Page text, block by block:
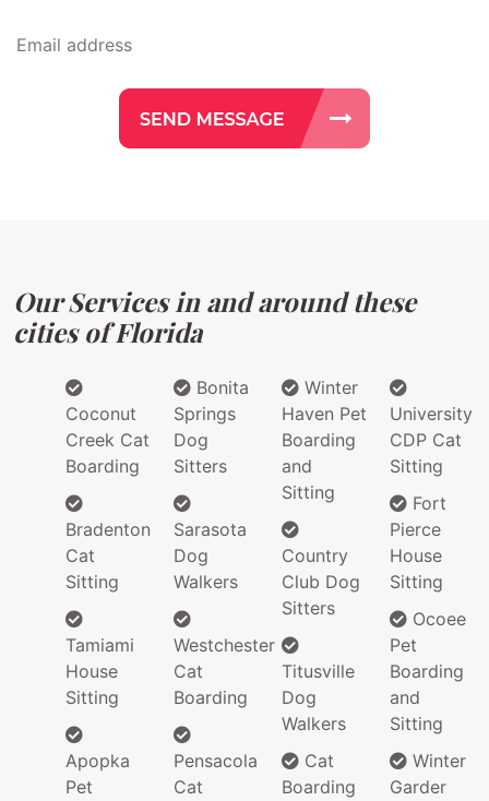
Our Services in and around these
cities of Florida
Coconut
Creek Cat
Boarding
Bradenton
Cat
Sitting
Tamiami
House
Sitting
Apopka
Pet
Bonita
Springs
Dog
Sitters
Sarasota
Dog
Walkers
Westchester
Cat
Boarding
Pensacola
Cat
Winter
Haven Pet
Boarding
and
Sitting
Country
Club Dog
Sitters
Titusville
Dog
Walkers
Cat
Boarding
University
CDP Cat
Sitting
Fort
Pierce
House
Sitting
Ocoee
Pet
Boarding
and
Sitting
Winter
Garder